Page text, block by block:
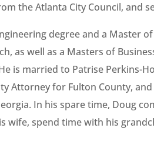
the Atlanta City Council, and
degree and a Master
as well as a Masters of
is married to Patrise Perkins-
Attorney for Fulton County,
In his spare time, Doug
wife, spend time with his